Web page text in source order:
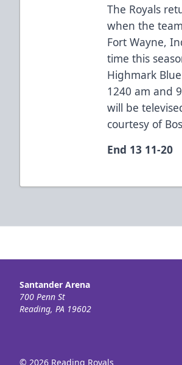
The Royals
when the
Fort Wayne,
time this
Highmark
1240 am and
will be
courtesy of
End 13 11-20
Santander Arena
700 Penn St
Reading, PA 19602
© 2026 Reading Royals